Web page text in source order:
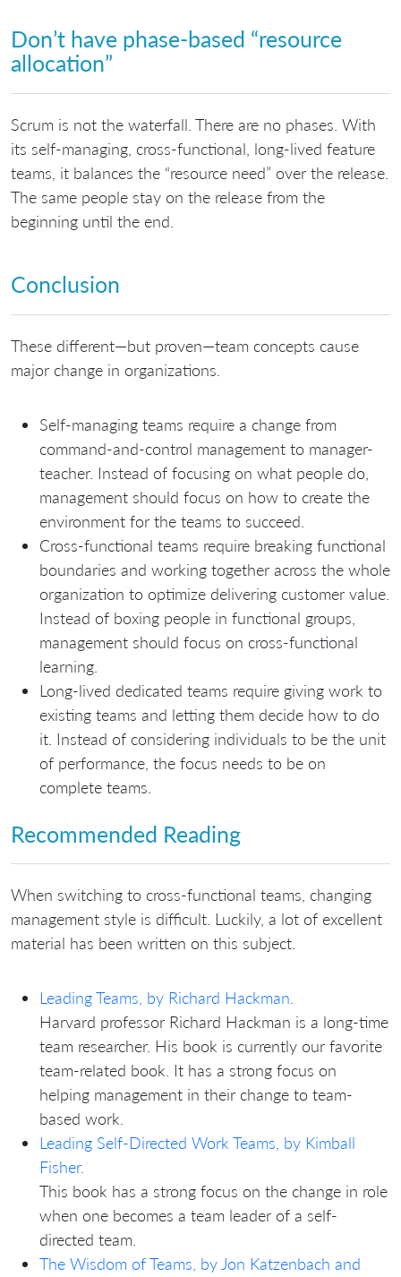
Don’t have phase-based “resource
allocation”
Scrum is not the waterfall. There are no phases. With
its self-managing, cross-functional, long-lived feature
teams, it balances the “resource need” over the release.
The same people stay on the release from the
beginning until the end.
Conclusion
These different—but proven—team concepts cause
major change in organizations.
Self-managing teams require a change from
command-and-control management to manager-
teacher. Instead of focusing on what people do,
management should focus on how to create the
environment for the teams to succeed.
Cross-functional teams require breaking functional
boundaries and working together across the whole
organization to optimize delivering customer value.
Instead of boxing people in functional groups,
management should focus on cross-functional
learning.
Long-lived dedicated teams require giving work to
existing teams and letting them decide how to do
it. Instead of considering individuals to be the unit
of performance, the focus needs to be on
complete teams.
Recommended Reading
When switching to cross-functional teams, changing
management style is difficult. Luckily, a lot of excellent
material has been written on this subject.
Leading Teams, by Richard Hackman.
Harvard professor Richard Hackman is a long-time
team researcher. His book is currently our favorite
team-related book. It has a strong focus on
helping management in their change to team-
based work.
Leading Self-Directed Work Teams, by Kimball
Fisher.
This book has a strong focus on the change in role
when one becomes a team leader of a self-
directed team.
The Wisdom of Teams, by Jon Katzenbach and